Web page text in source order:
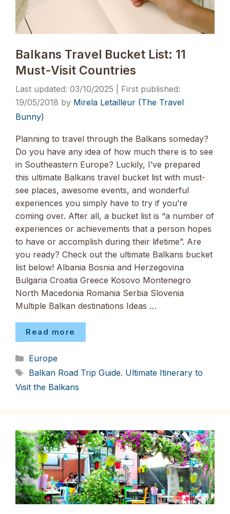
Balkans Travel Bucket List: 11
Must-Visit Countries
03/10/2025
19/05/2018 by Mirela Letailleur (The Travel
Bunny)
Planning to travel through the Balkans someday?
Do you have any idea of how much there is to see
in Southeastern Europe? Luckily, I’ve prepared
this ultimate Balkans travel bucket list with must-
see places, awesome events, and wonderful
experiences you simply have to try if you’re
coming over. After all, a bucket list is “a number of
experiences or achievements that a person hopes
to have or accomplish during their lifetime”. Are
you ready? Check out the ultimate Balkans bucket
list below! Albania Bosnia and Herzegovina
Bulgaria Croatia Greece Kosovo Montenegro
North Macedonia Romania Serbia Slovenia
Multiple Balkan destinations Ideas …
Read more
Categories
Europe
Tags
Balkan Road Trip Guide. Ultimate Itinerary to
Visit the Balkans